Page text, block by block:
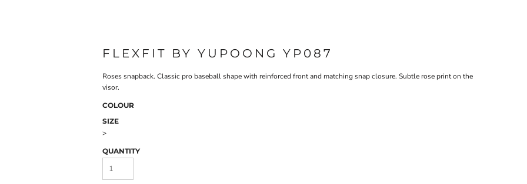
FLEXFIT BY YUPOONG YP087
Roses snapback. Classic pro baseball shape with reinforced front and matching snap closure. Subtle rose print on the
visor.
COLOUR
SIZE
>
QUANTITY